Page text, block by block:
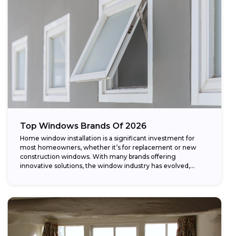
Top Windows Brands Of 2026
Home window installation is a significant investment for
most homeowners, whether it’s for replacement or new
construction windows. With many brands offering
innovative solutions, the window industry has evolved,